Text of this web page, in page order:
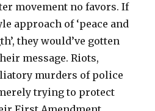
movement no favors. If
approach of ‘peace and
they would’ve gotten
message. Riots,
murders of police
trying to protect